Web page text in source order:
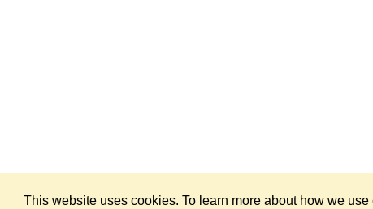
This website uses cookies. To learn more about how we
Copyright © 1998 — 2026 by KYOWA HAKKO U.S.A., INC. All